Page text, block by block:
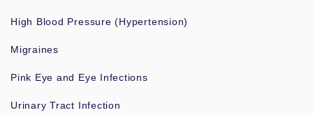
High Blood Pressure (Hypertension)
Migraines
Pink Eye and Eye Infections
Urinary Tract Infection